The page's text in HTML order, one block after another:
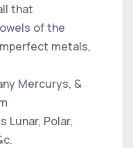
that
of the
metals,
Mercurys, &
Lunar, Polar,